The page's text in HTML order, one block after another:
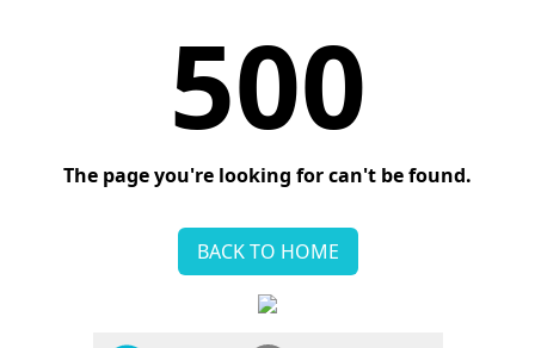
500
The page you're looking for can't be found.
BACK TO HOME